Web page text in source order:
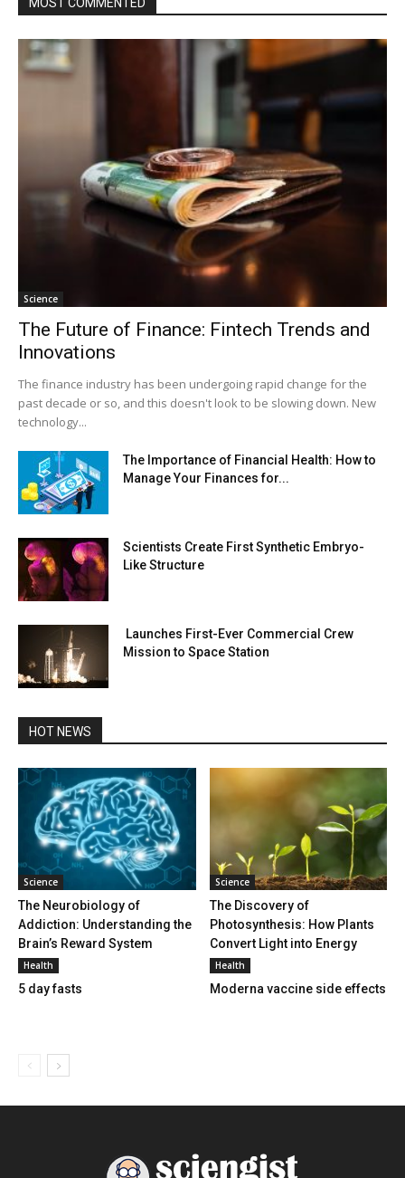
Science
The Future of Finance: Fintech Trends and
Innovations
The finance industry has been undergoing rapid change for the
past decade or so, and this doesn't look to be slowing down. New
technology...
The Importance of Financial Health: How to
Manage Your Finances for...
Scientists Create First Synthetic Embryo-
Like Structure
Launches First-Ever Commercial Crew
Mission to Space Station
HOT NEWS
Science
The Neurobiology of
Addiction: Understanding the
Brain’s Reward System
Science
The Discovery of
Photosynthesis: How Plants
Convert Light into Energy
Health
5 day fasts
Health
Moderna vaccine side effects